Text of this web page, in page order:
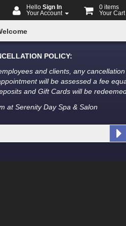
Hello Sign In
Your Account
0 items
Your Cart
POLICY:
and clients, any cancellation
will be assessed a fee
and Gift Cards will be
at Serenity Day Spa & Salon